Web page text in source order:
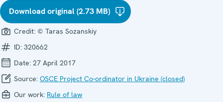
Download original (2.73 MB)
Credit: © Taras Sozanskiy
ID: 320662
Date: 27 April 2017
Source: OSCE Project Co-ordinator in Ukraine (closed)
Our work: Rule of law